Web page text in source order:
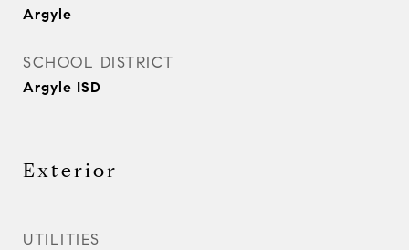
Argyle
SCHOOL DISTRICT
Argyle ISD
Exterior
UTILITIES